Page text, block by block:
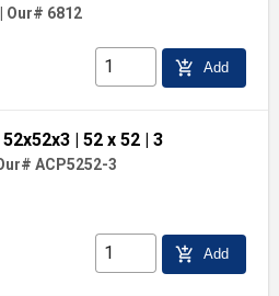
| Our# 6812
add_shopping_cart Add
| 52 x 52| 3
ACP5252-3
add_shopping_cart Add